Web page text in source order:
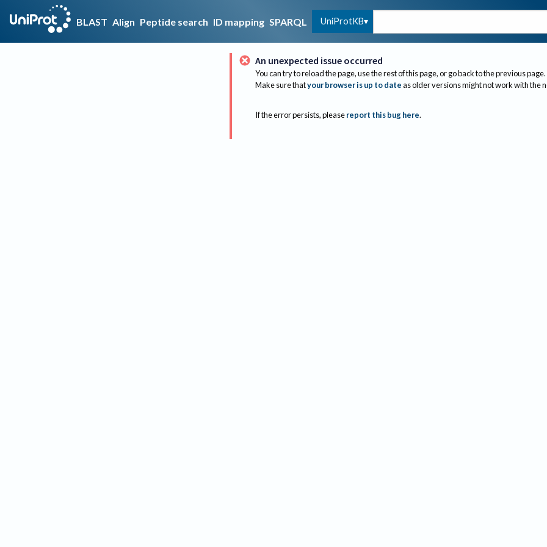
BLAST Align Peptide search ID mapping SPARQL UniProtKB
An unexpected issue occurred
You can try to reload the page, use the rest of this page, or go back to the previous page.
Make sure thatyour browser is up to dateas older versions might not work with the
If the error persists, please report this bug here.